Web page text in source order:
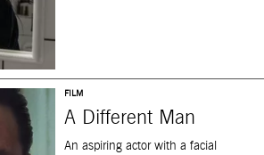
FILM
A Different Man
An aspiring actor with a facial